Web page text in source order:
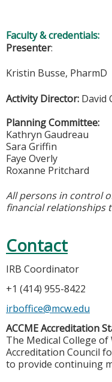
Faculty & credentials:
Presenter:
Kristin Busse, PharmD
Activity Director: David
Planning Committee:
Kathryn Gaudreau
Sara Griffin
Faye Overly
Roxanne Pritchard
All persons in control
financial relationships
Contact
IRB Coordinator
+1 (414) 955-8422
irboffice@mcw.edu
ACCME Accreditation
The Medical College
Accreditation Council
to provide continuing